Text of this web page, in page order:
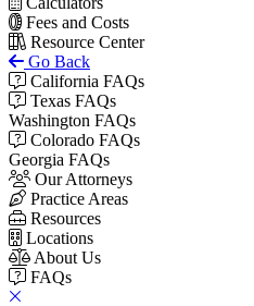
Fees and Costs
Resource Center
Go Back
California FAQs
Texas FAQs
Washington FAQs
Colorado FAQs
Georgia FAQs
Our Attorneys
Practice Areas
Resources
Locations
About Us
FAQs